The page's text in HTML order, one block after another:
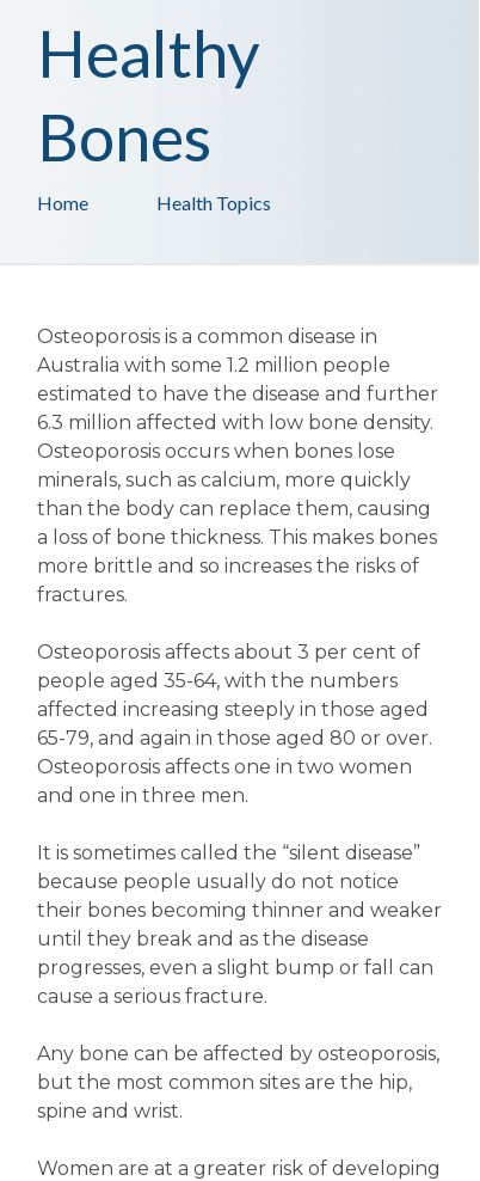
Health Topics
Home
Healthy
Bones
Osteoporosis is a common disease in
Australia with some 1.2 million people
estimated to have the disease and further
6.3 million affected with low bone density.
Osteoporosis occurs when bones lose
minerals, such as calcium, more quickly
than the body can replace them, causing
a loss of bone thickness. This makes bones
more brittle and so increases the risks of
fractures.
Osteoporosis affects about 3 per cent of
people aged 35-64, with the numbers
affected increasing steeply in those aged
65-79, and again in those aged 80 or over.
Osteoporosis affects one in two women
and one in three men.
It is sometimes called the “silent disease”
because people usually do not notice
their bones becoming thinner and weaker
until they break and as the disease
progresses, even a slight bump or fall can
cause a serious fracture.
Any bone can be affected by osteoporosis,
but the most common sites are the hip,
spine and wrist.
Women are at a greater risk of developing